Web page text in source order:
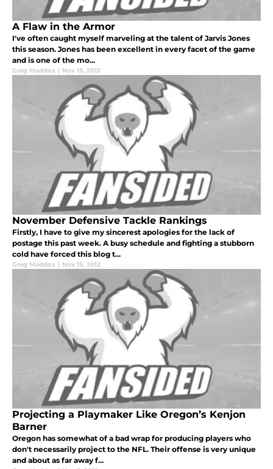
A Flaw in the Armor
I've often caught myself marveling at the talent of Jarvis Jones
this season. Jones has been excellent in every facet of the game
and is one of the mo...
Greg Maddox | Nov 15, 2012
November Defensive Tackle Rankings
Firstly, I have to give my sincerest apologies for the lack of
postage this past week. A busy schedule and fighting a stubborn
cold have forced this blog t...
Greg Maddox | Nov 15, 2012
Projecting a Playmaker Like Oregon’s Kenjon
Barner
Oregon has somewhat of a bad wrap for producing players who
don't necessarily project to the NFL. Their offense is very unique
and about as far away f...